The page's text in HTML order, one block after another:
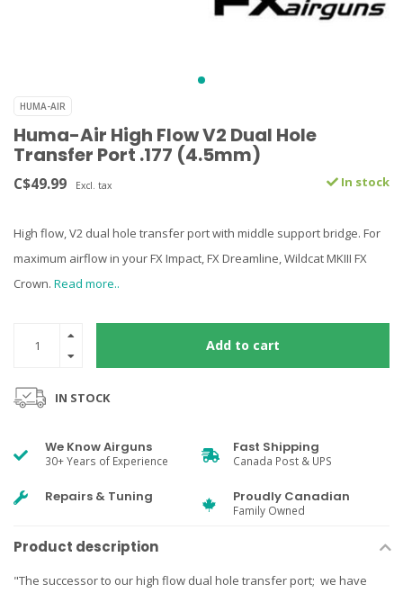
HUMA-AIR
Huma-Air High Flow V2 Dual Hole
Transfer Port .177 (4.5mm)
C$49.99 Excl. tax In stock
High flow, V2 dual hole transfer port with middle support bridge. For
maximum airflow in your FX Impact, FX Dreamline, Wildcat MKIII FX
Crown. Read more..
Add to cart
IN STOCK
We Know Airguns
30+ Years of Experience
Fast Shipping
Canada Post & UPS
Repairs & Tuning Proudly Canadian
Family Owned
Product description
"The successor to our high flow dual hole transfer port; we have